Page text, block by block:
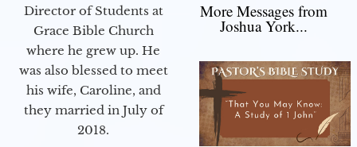
Director of Students at
Grace Bible Church
where he grew up. He
was also blessed to meet
his wife, Caroline, and
they married in July of
2018.
More Messages from
Joshua York...